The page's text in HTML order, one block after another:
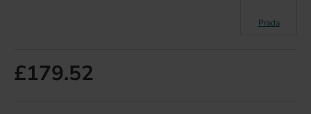
£179.52
Prada